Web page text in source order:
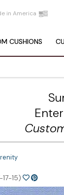
in America
CUSHIONS
17-15)